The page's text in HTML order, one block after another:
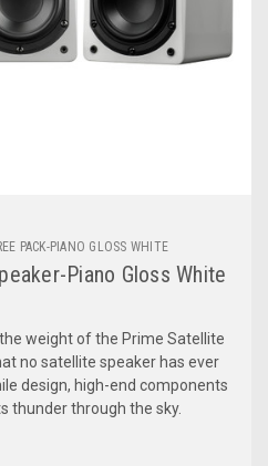
PACK-PIANO GLOSS WHITE
Piano Gloss White
weight of the Prime Satellite
no satellite speaker has ever
design, high-end components
thunder through the sky.